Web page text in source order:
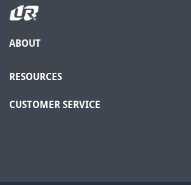
ABOUT
RESOURCES
CUSTOMER SERVICE